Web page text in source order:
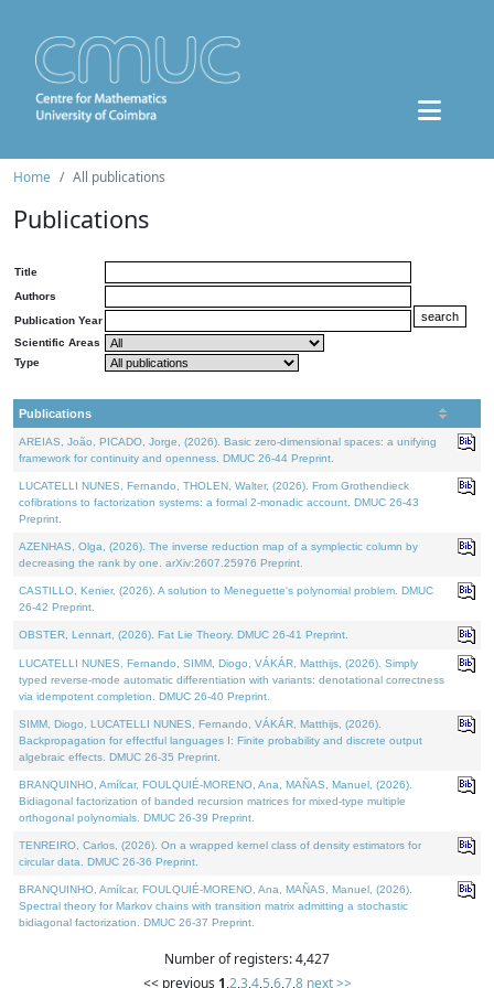
Home All publications
Publications
Title
Authors
Publication Year
Scientific Areas
Type
Publications
AREIAS, João, PICADO, Jorge, (2026). Basic zero-dimensional spaces: a unifying
framework for continuity and openness. DMUC 26-44 Preprint.
LUCATELLI NUNES, Fernando, THOLEN, Walter, (2026). From Grothendieck
cofibrations to factorization systems: a formal 2-monadic account. DMUC 26-43
Preprint.
AZENHAS, Olga, (2026). The inverse reduction map of a symplectic column by
decreasing the rank by one. arXiv:2607.25976 Preprint.
CASTILLO, Kenier, (2026). A solution to Meneguette's polynomial problem. DMUC
26-42 Preprint.
OBSTER, Lennart, (2026). Fat Lie Theory. DMUC 26-41 Preprint.
LUCATELLI NUNES, Fernando, SIMM, Diogo, VÁKÁR, Matthijs, (2026). Simply
typed reverse-mode automatic differentiation with variants: denotational correctness
via idempotent completion. DMUC 26-40 Preprint.
SIMM, Diogo, LUCATELLI NUNES, Fernando, VÁKÁR, Matthijs, (2026).
Backpropagation for effectful languages I: Finite probability and discrete output
algebraic effects. DMUC 26-35 Preprint.
BRANQUINHO, Amílcar, FOULQUIÉ-MORENO, Ana, MAÑAS, Manuel, (2026).
Bidiagonal factorization of banded recursion matrices for mixed-type multiple
orthogonal polynomials. DMUC 26-39 Preprint.
TENREIRO, Carlos, (2026). On a wrapped kernel class of density estimators for
circular data. DMUC 26-36 Preprint.
BRANQUINHO, Amílcar, FOULQUIÉ-MORENO, Ana, MAÑAS, Manuel, (2026).
Spectral theory for Markov chains with transition matrix admitting a stochastic
bidiagonal factorization. DMUC 26-37 Preprint.
Number of registers: 4,427
<< previous 1,2,3,4,5,6,7,8 next >>